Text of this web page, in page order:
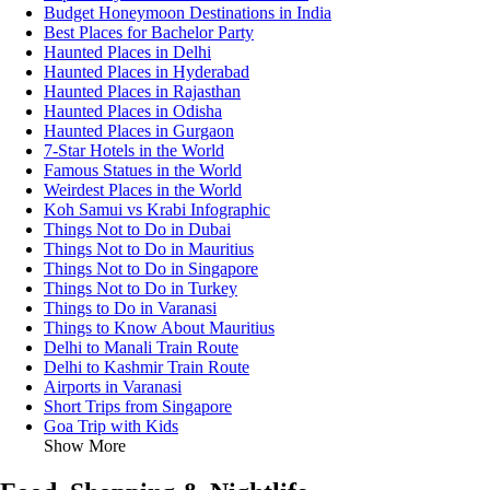
Budget Honeymoon Destinations in India
Best Places for Bachelor Party
Haunted Places in Delhi
Haunted Places in Hyderabad
Haunted Places in Rajasthan
Haunted Places in Odisha
Haunted Places in Gurgaon
7-Star Hotels in the World
Famous Statues in the World
Weirdest Places in the World
Koh Samui vs Krabi Infographic
Things Not to Do in Dubai
Things Not to Do in Mauritius
Things Not to Do in Singapore
Things Not to Do in Turkey
Things to Do in Varanasi
Things to Know About Mauritius
Delhi to Manali Train Route
Delhi to Kashmir Train Route
Airports in Varanasi
Short Trips from Singapore
Goa Trip with Kids
Show More